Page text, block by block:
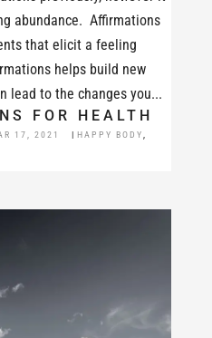
FOR HEALTH
17, 2021 | HAPPY BODY
abundance. Affirmations
that elicit a feeling
helps build new
lead to the changes you...